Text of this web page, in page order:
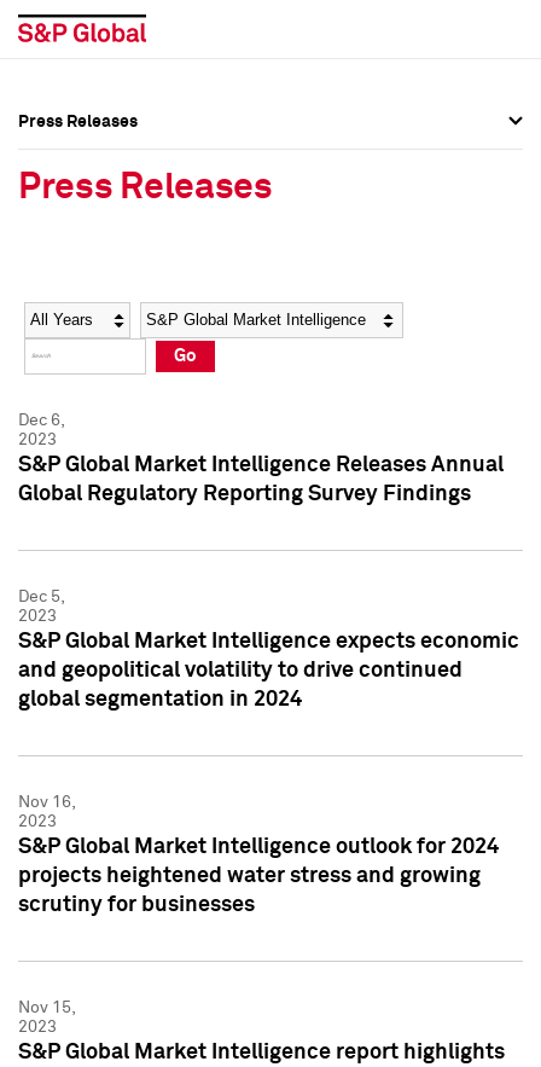
Social Media Directory
Press Kit
Social Media Directory
Press Kit
Press Releases
Press Releases
Year Category
Go
Dec 6,
2023
S&P Global Market Intelligence Releases Annual
Global Regulatory Reporting Survey Findings
Dec 5,
2023
S&P Global Market Intelligence expects economic
and geopolitical volatility to drive continued
global segmentation in 2024
Nov 16,
2023
S&P Global Market Intelligence outlook for 2024
projects heightened water stress and growing
scrutiny for businesses
Nov 15,
2023
S&P Global Market Intelligence report highlights